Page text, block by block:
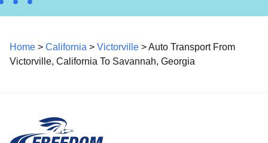
Home > California > Victorville > Auto Transport From
Victorville, California To Savannah, Georgia